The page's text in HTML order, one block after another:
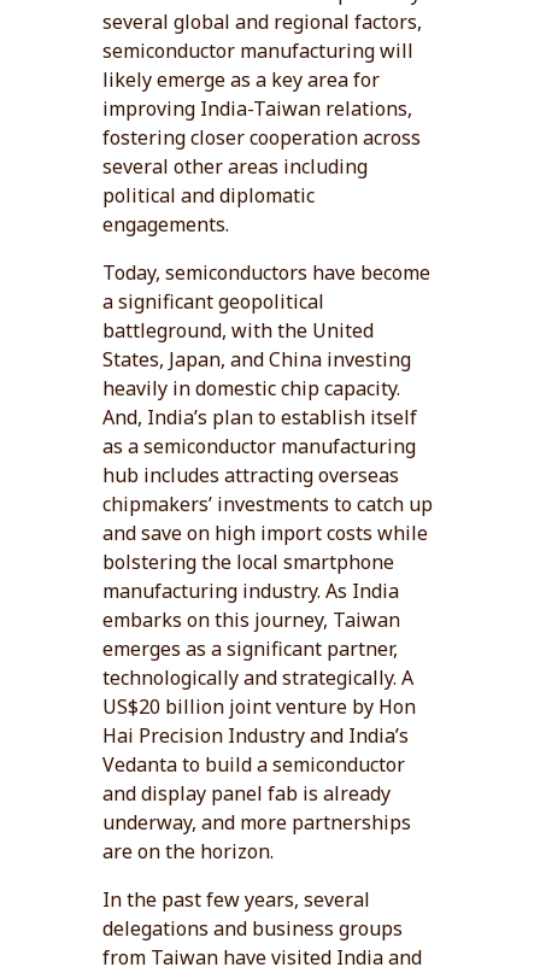
several global and regional factors,
semiconductor manufacturing will
likely emerge as a key area for
improving India-Taiwan relations,
fostering closer cooperation across
several other areas including
political and diplomatic
engagements.
Today, semiconductors have become
a significant geopolitical
battleground, with the United
States, Japan, and China investing
heavily in domestic chip capacity.
And, India’s plan to establish itself
as a semiconductor manufacturing
hub includes attracting overseas
chipmakers’ investments to catch up
and save on high import costs while
bolstering the local smartphone
manufacturing industry. As India
embarks on this journey, Taiwan
emerges as a significant partner,
technologically and strategically. A
US$20 billion joint venture by Hon
Hai Precision Industry and India’s
Vedanta to build a semiconductor
and display panel fab is already
underway, and more partnerships
are on the horizon.
In the past few years, several
delegations and business groups
from Taiwan have visited India and